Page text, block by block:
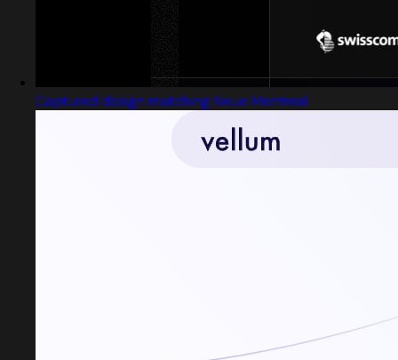
Captured design matching Neue Montreal